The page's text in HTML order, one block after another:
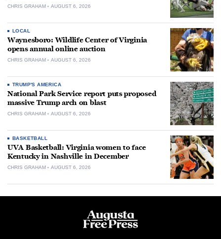
CHRIS GRAHAM AUGUST 6, 2026
LOCAL
Waynesboro: Wildlife Center of Virginia
opens annual online auction
CHRIS GRAHAM AUGUST 6, 2026
TRUMP'S AMERICA
National Park Service report puts proposed
massive Trump arch on blast
CHRIS GRAHAM AUGUST 6, 2026
BASKETBALL
UVA Basketball: Virginia women to face
Kentucky in Nashville in December
CHRIS GRAHAM AUGUST 6, 2026